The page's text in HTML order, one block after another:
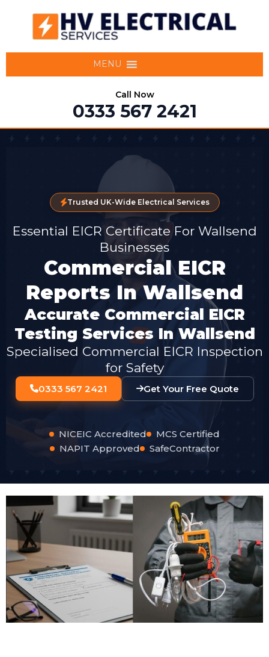
MENU
Call Now
0333 567 2421
Trusted UK-Wide Electrical Services
Essential EICR Certificate For Wallsend
Businesses
Commercial EICR
Reports In Wallsend
Accurate Commercial EICR
Testing Services In Wallsend
Specialised Commercial EICR Inspection
for Safety
0333 567 2421 Get Your Free Quote
NICEIC Accredited
MCS Certified
NAPIT Approved
SafeContractor